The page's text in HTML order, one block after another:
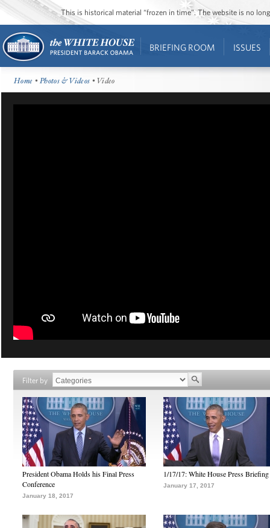
This is historical material “frozen in time”. The website is no
BRIEFING ROOM ISSUES
Home •Photos & Videos • Video
Filter by
President Obama Holds his Final Press
Conference
January 18, 2017
1/17/17: White House Press Briefing
January 17, 2017